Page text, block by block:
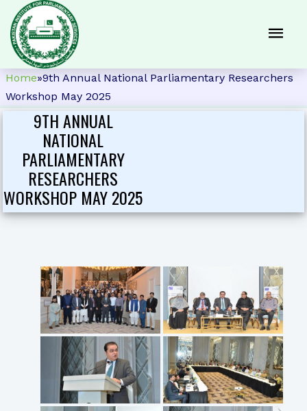
Home»9th Annual National Parliamentary Researchers
Workshop May 2025
9TH ANNUAL
NATIONAL
PARLIAMENTARY
RESEARCHERS
WORKSHOP MAY 2025